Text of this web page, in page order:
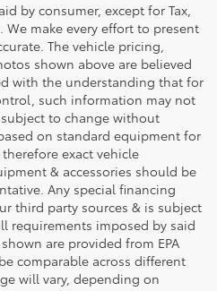
by consumer, except for Tax,
We make every effort to present
The vehicle pricing,
shown above are believed
with the understanding that for
such information may not
subject to change without
on standard equipment for
exact vehicle
& accessories should be
Any special financing
third party sources & is subject
requirements imposed by said
are provided from EPA
comparable across different
will vary, depending on